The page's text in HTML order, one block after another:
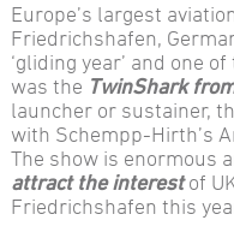
Europe’s largest
Friedrichshafen,
‘gliding year’ and one
was the TwinShark
launcher or sustainer,
with Schempp-Hirth’s
The show is enormous
attract the interestof
Friedrichshafen this